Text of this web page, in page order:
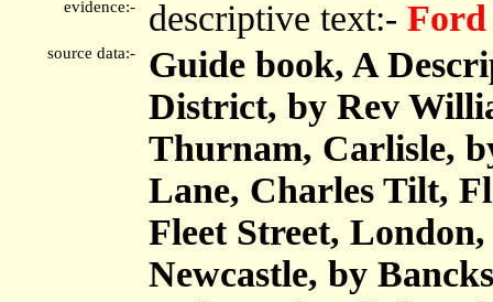
evidence:- descriptive text:- Ford
source data:-
Guide book, A
District, by Rev
Thurnam, Carlisle,
Lane, Charles Tilt,
Fleet Street,
Newcastle, by